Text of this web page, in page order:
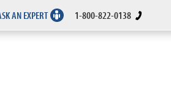
AN EXPERT 1-800-822-0138